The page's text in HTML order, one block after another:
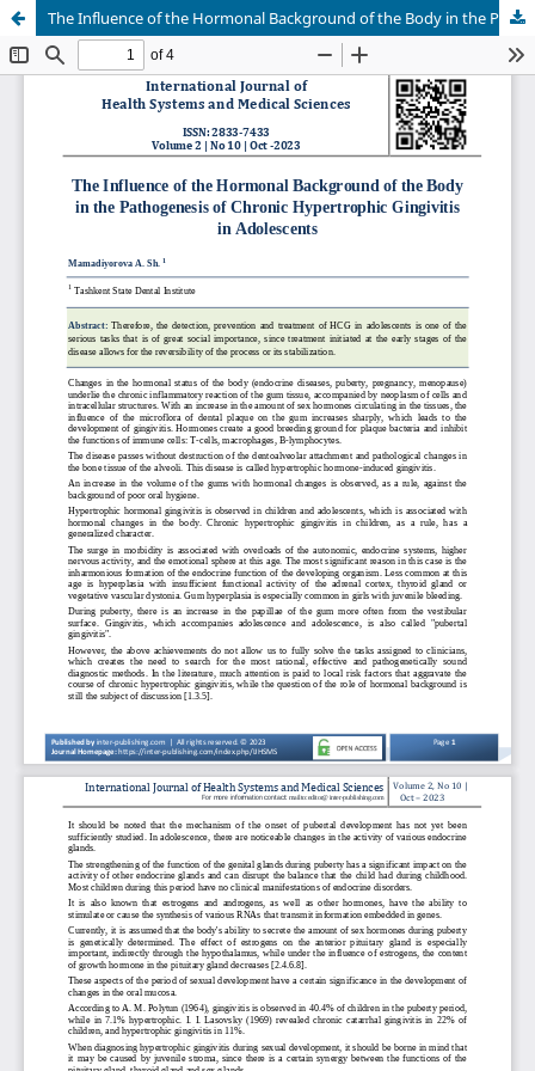
The Influence of the Hormonal Background of the Body in the Pathogenesis of Chronic Hypertrophic Gingivitis in Adolescents